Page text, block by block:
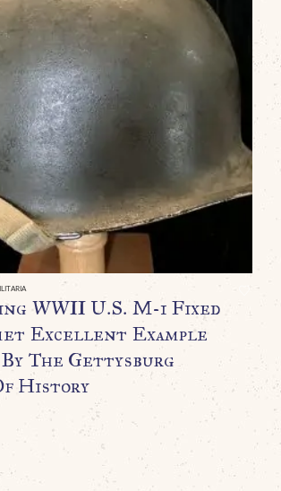
WWII U.S. M-1 Fixed
Excellent Example
The Gettysburg
History